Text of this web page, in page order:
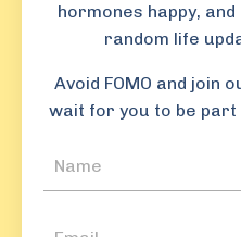
hormones happy,
random life
Avoid FOMO and join
wait for you to be